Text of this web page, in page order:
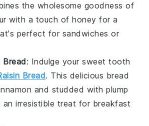
the wholesome goodness of
with a touch ofhoney for a
perfect for sandwiches or
Bread: Indulge your sweet tooth
Bread. This delicious bread
and studded with plump
an irresistible treat for breakfast